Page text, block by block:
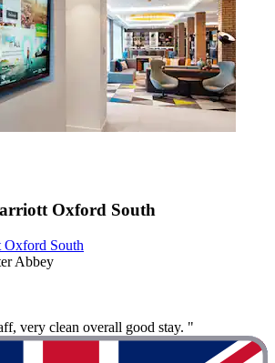
Oxford South
South
Abbey
very clean overall good stay. "